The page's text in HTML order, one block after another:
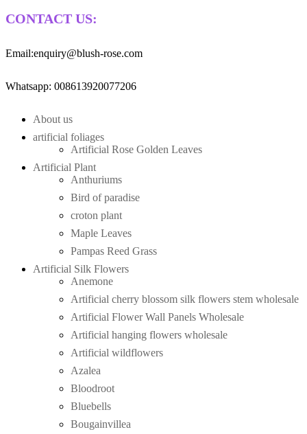
CONTACT US:
Email:enquiry@blush-rose.com
Whatsapp: 008613920077206
About us
artificial foliages
Artificial Rose Golden Leaves
Artificial Plant
Anthuriums
Bird of paradise
croton plant
Maple Leaves
Pampas Reed Grass
Artificial Silk Flowers
Anemone
Artificial cherry blossom silk flowers stem wholesale
Artificial Flower Wall Panels Wholesale
Artificial hanging flowers wholesale
Artificial wildflowers
Azalea
Bloodroot
Bluebells
Bougainvillea